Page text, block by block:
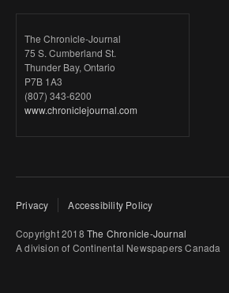
The Chronicle-Journal
75 S. Cumberland St.
Thunder Bay, Ontario
P7B 1A3
(807) 343-6200
www.chroniclejournal.com
Privacy Accessibility Policy
Copyright 2018 The Chronicle-Journal
A division of Continental Newspapers Canada